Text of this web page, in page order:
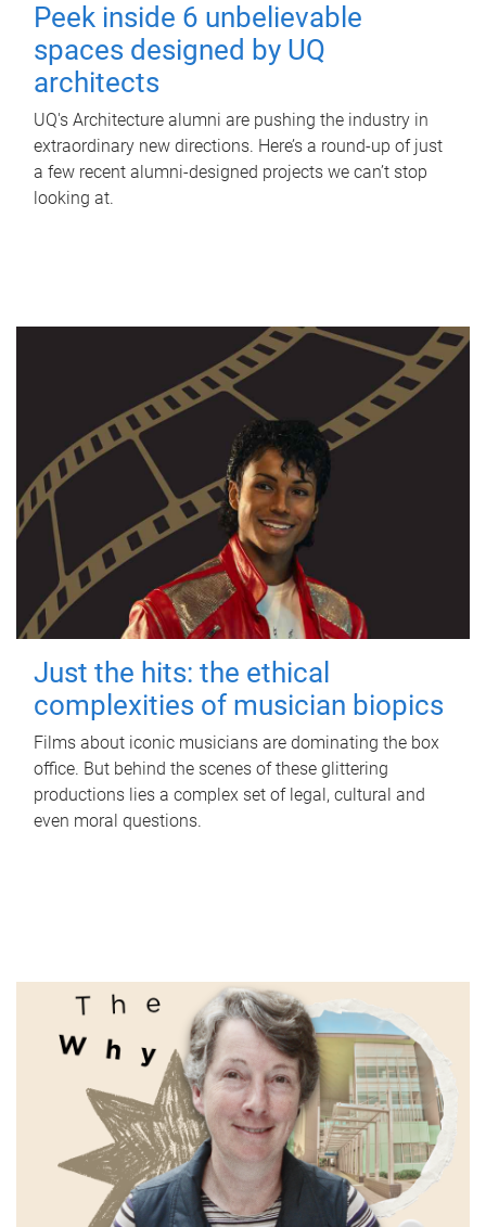
Peek inside 6 unbelievable
spaces designed by UQ
architects
UQ's Architecture alumni are pushing the industry in
extraordinary new directions. Here’s a round-up of just
a few recent alumni-designed projects we can’t stop
looking at.
Just the hits: the ethical
complexities of musician biopics
Films about iconic musicians are dominating the box
office. But behind the scenes of these glittering
productions lies a complex set of legal, cultural and
even moral questions.